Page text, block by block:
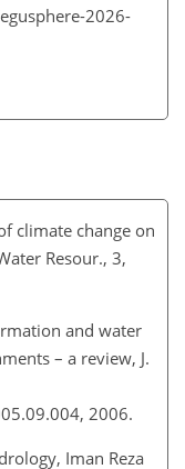
2026-
climate change on
Resour., 3,
and water
– a review, J.
2006.
Iman Reza